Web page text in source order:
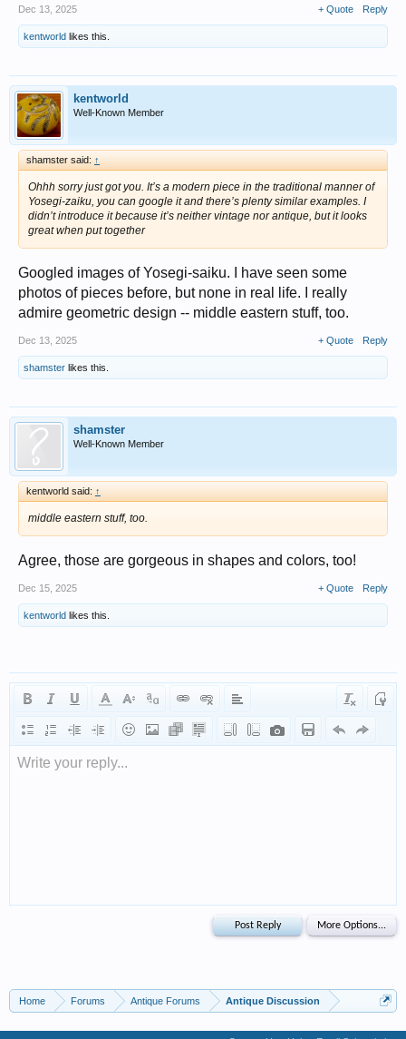
Dec 13, 2025 + Quote Reply
kentworld likes this.
kentworld
Well-Known Member
shamster said: ↑
Ohhh sorry just got you. It’s a modern piece in the traditional manner of
Yosegi-zaiku, you can google it and there’s plenty similar examples. I
didn’t introduce it because it’s neither vintage nor antique, but it looks
great when put together
Googled images of Yosegi-saiku. I have seen some
photos of pieces before, but none in real life. I really
admire geometric design -- middle eastern stuff, too.
Dec 13, 2025 + Quote Reply
shamster likes this.
shamster
Well-Known Member
kentworld said: ↑
middle eastern stuff, too.
Agree, those are gorgeous in shapes and colors, too!
Dec 15, 2025 + Quote Reply
kentworld likes this.
Write your reply...
Home Forums Antique Forums Antique Discussion